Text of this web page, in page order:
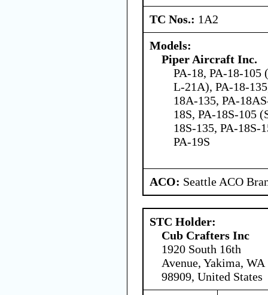
TC Nos.: 1A2
Models:
Piper Aircraft Inc.
PA-18, PA-18-105
L-21A), PA-18-
18A-135, PA-
18S, PA-18S-105
18S-135, PA-18S-
PA-19S
ACO: Seattle ACO
STC Holder:
Cub Crafters Inc
1920 South 16th
Avenue, Yakima, WA
98909, United States